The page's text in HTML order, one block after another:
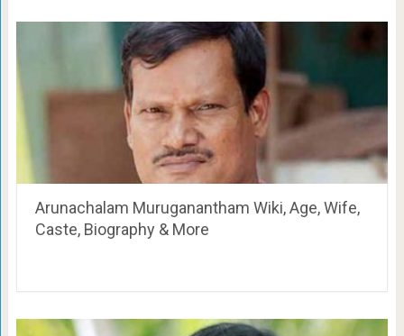
Arunachalam Muruganantham Wiki, Age, Wife,
Caste, Biography & More